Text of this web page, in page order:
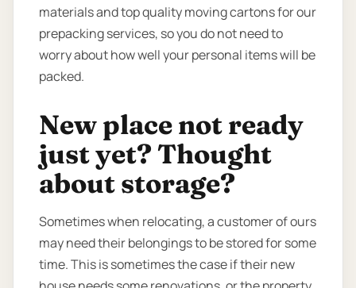
materials and top quality moving cartons for our
prepacking services, so you do not need to
worry about how well your personal items will be
packed.
New place not ready
just yet? Thought
about storage?
Sometimes when relocating, a customer of ours
may need their belongings to be stored for some
time. This is sometimes the case if their new